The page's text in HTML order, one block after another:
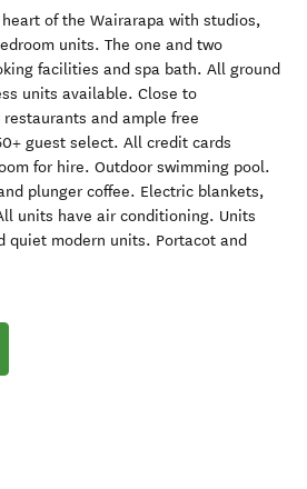
of the Wairarapa with studios,
units. The one and two
facilities and spa bath. All ground
units available. Close to
and ample free
guest select. All credit cards
for hire. Outdoor swimming pool.
plunger coffee. Electric blankets,
units have air conditioning. Units
quiet modern units. Portacot and